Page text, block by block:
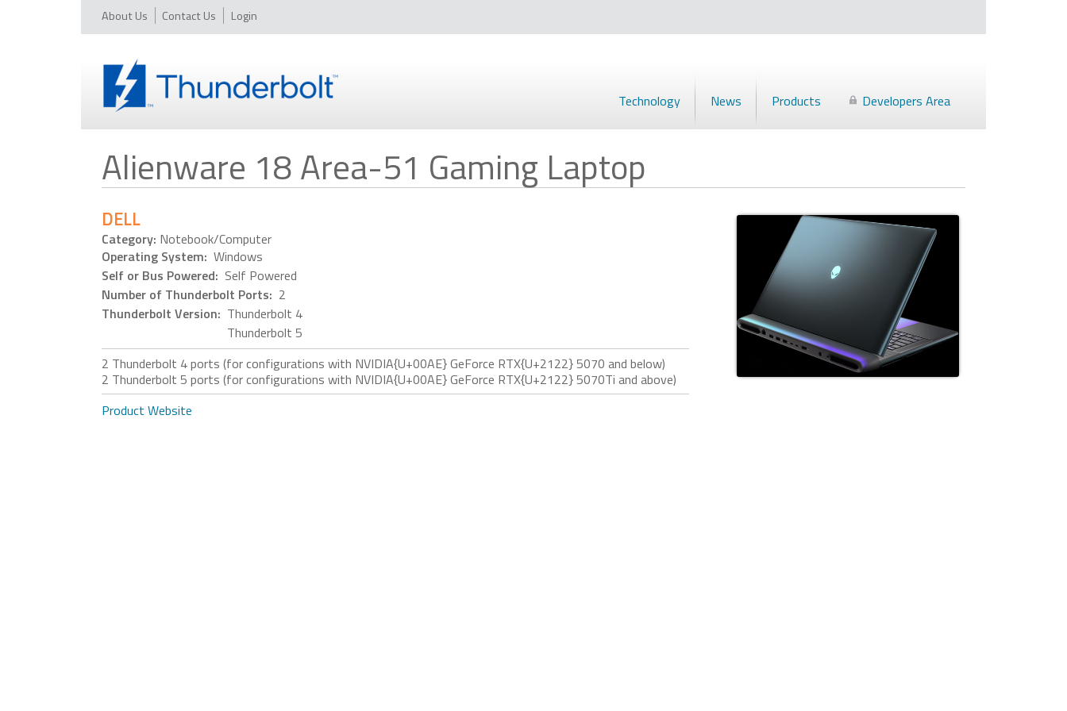
About Us Contact Us Login
Technology News Products Developers Area
Alienware 18 Area-51 Gaming Laptop
Category: Notebook/Computer
DELL
Operating System: Windows
Self or Bus Powered: Self Powered
Number of Thunderbolt Ports: 2
Thunderbolt Version: Thunderbolt 4
Thunderbolt 5
2 Thunderbolt 4 ports (for configurations with NVIDIA{U+00AE} GeForce RTX{U+2122} 5070 and below)
2 Thunderbolt 5 ports (for configurations with NVIDIA{U+00AE} GeForce RTX{U+2122} 5070Ti and above)
Product Website